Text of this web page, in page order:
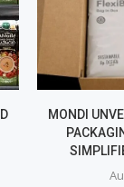
MONDI